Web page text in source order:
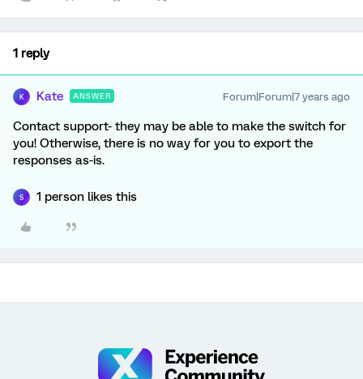
1 reply
K Kate ANSWER Forum|Forum|7 years ago
Contact support- they may be able to make the switch for
you! Otherwise, there is no way for you to export the
responses as-is.
S 1 person likes this